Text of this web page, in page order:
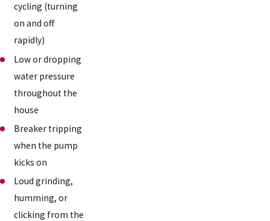
cycling (turning
on and off
rapidly)
Low or dropping
water pressure
throughout the
house
Breaker tripping
when the pump
kicks on
Loud grinding,
humming, or
clicking from the